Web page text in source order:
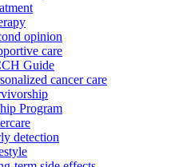
opinion
care
Guide
cancer care
Program
detection